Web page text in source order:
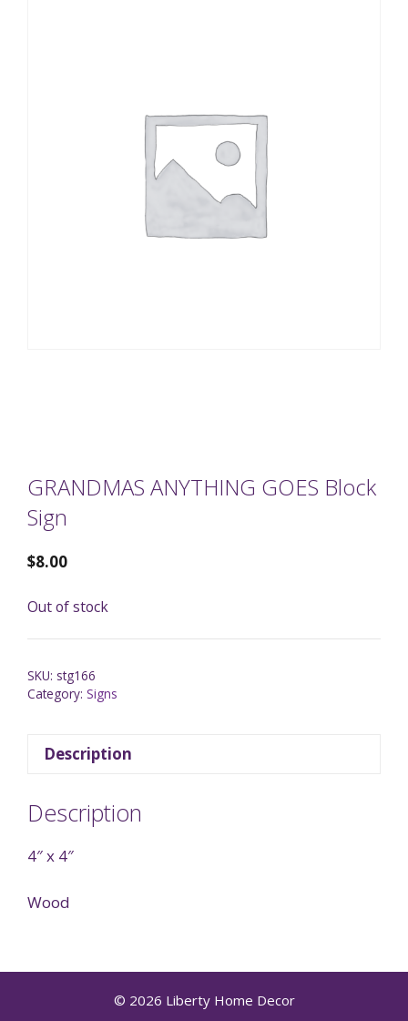
GRANDMAS ANYTHING GOES Block
Sign
$8.00
Out of stock
SKU: stg166
Category: Signs
Description
Description
4″ x 4″
Wood
© 2026 Liberty Home Decor